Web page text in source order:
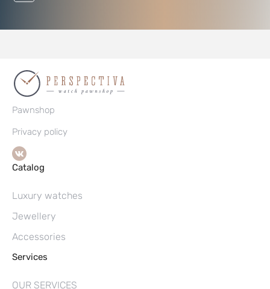
Pawnshop
Privacy policy
Catalog
Luxury watches
Jewellery
Accessories
Services
OUR SERVICES